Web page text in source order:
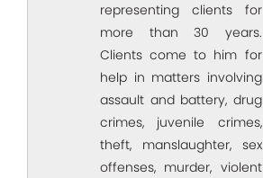
representing clients for
more than 30 years.
Clients come to him for
help in matters involving
assault and battery, drug
crimes, juvenile crimes,
theft, manslaughter, sex
offenses, murder, violent